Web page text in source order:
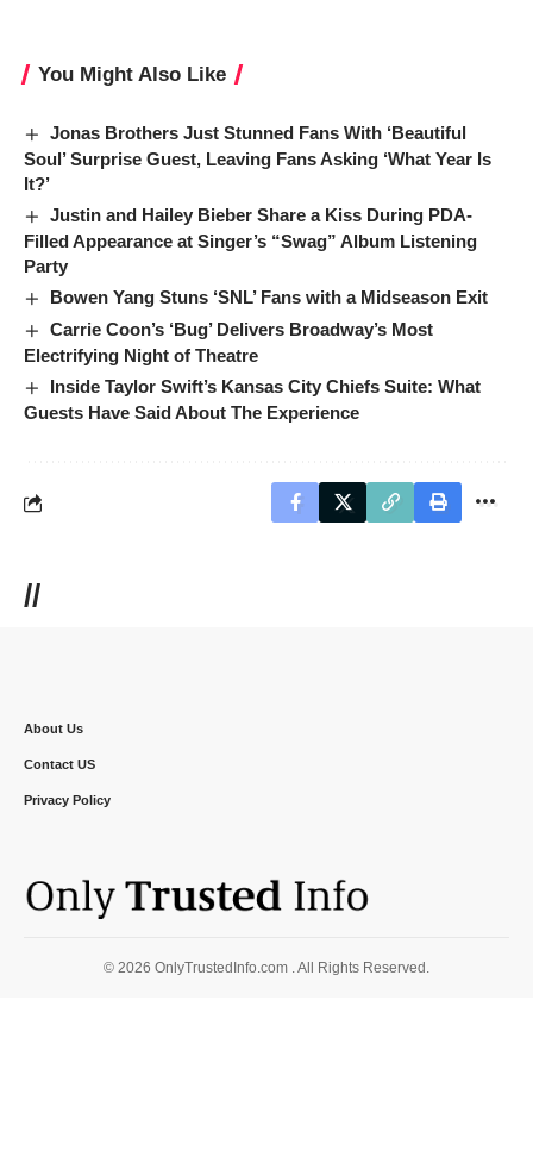
You Might Also Like
Jonas Brothers Just Stunned Fans With ‘Beautiful
Soul’ Surprise Guest, Leaving Fans Asking ‘What Year Is
It?’
Justin and Hailey Bieber Share a Kiss During PDA-
Filled Appearance at Singer’s “Swag” Album Listening
Party
Bowen Yang Stuns ‘SNL’ Fans with a Midseason Exit
Carrie Coon’s ‘Bug’ Delivers Broadway’s Most
Electrifying Night of Theatre
Inside Taylor Swift’s Kansas City Chiefs Suite: What
Guests Have Said About The Experience
//
About Us
Contact US
Privacy Policy
© 2026 OnlyTrustedInfo.com . All Rights Reserved.